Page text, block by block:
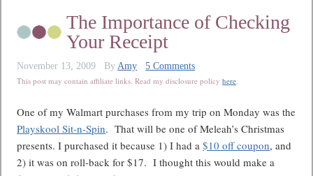
The Importance of Checking
Your Receipt
November 13, 2009 ByAmy
5 Comments
This post may contain affiliate links. Read my disclosure policyhere.
One of my Walmart purchases from my trip on Monday was the
Playskool Sit-n-Spin. That will be one of Meleah’s Christmas
presents. I purchased it because 1) I had a$10 off coupon, and
2) it was on roll-back for $17. I thought this would make a